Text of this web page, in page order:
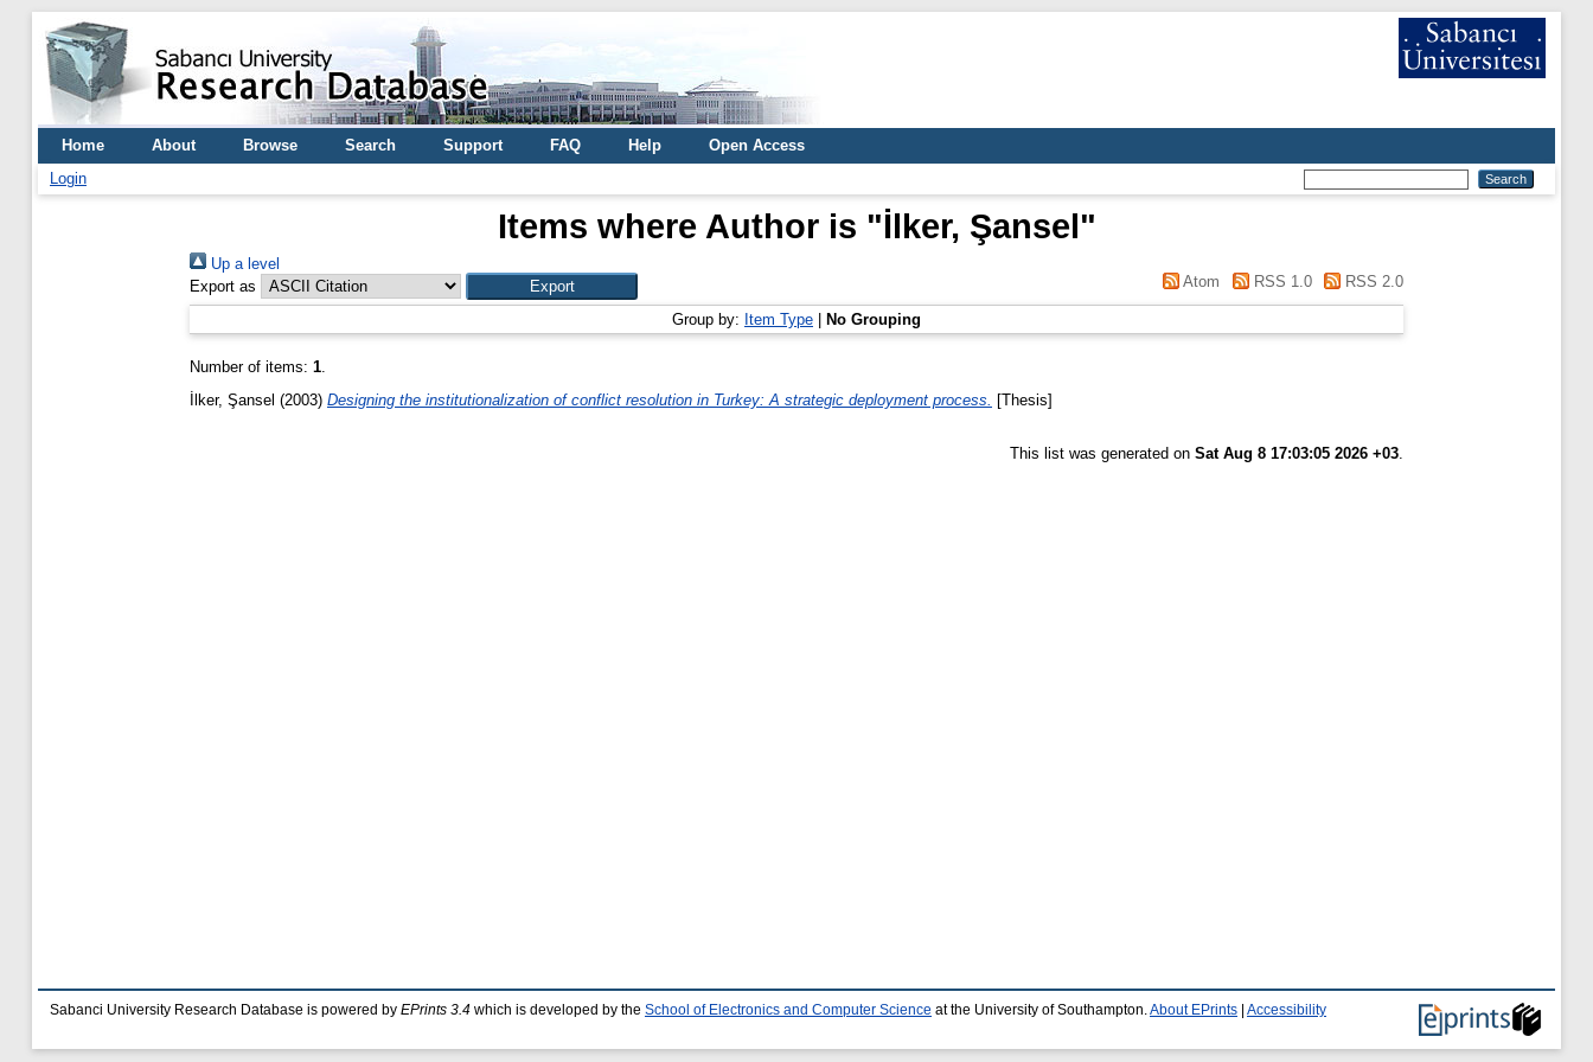
Home About Browse Search Support FAQ Help
Open Access
Login
Items where Author is "İlker, Şansel"
Up a level
Export as
Atom RSS 1.0 RSS 2.0
Group by: Item Type No Grouping
Number of items: 1.
İlker, Şansel (2003) Designing the institutionalization of conflict resolution in Turkey: A strategic deployment process. [Thesis]
This list was generated on Sat Aug 8 17:03:05 2026 +03
Sabanci University Research Database is powered by EPrints 3.4 which is developed by the School of Electronics and Computer Science at the University of Southampton. About EPrints Accessibility